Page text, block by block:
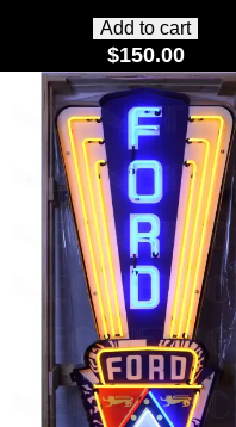
Add to cart
$150.00